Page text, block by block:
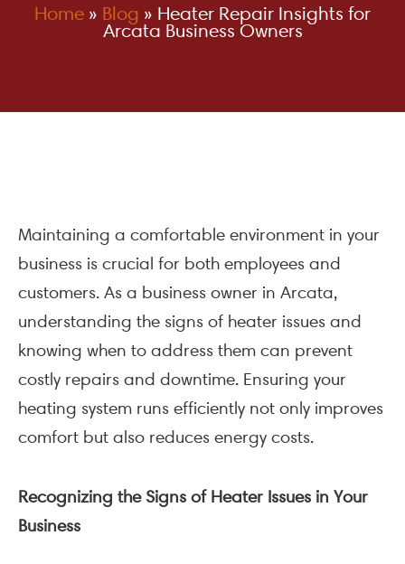
Home » Blog » Heater Repair Insights for
Arcata Business Owners
Maintaining a comfortable environment in your
business is crucial for both employees and
customers. As a business owner in Arcata,
understanding the signs of heater issues and
knowing when to address them can prevent
costly repairs and downtime. Ensuring your
heating system runs efficiently not only improves
comfort but also reduces energy costs.
Recognizing the Signs of Heater Issues in Your
Business